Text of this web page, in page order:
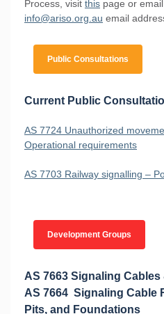
Process, visit this page or
info@ariso.org.au email
Public Consultations
Current Public
AS 7724 Unauthorized
Operational requirements
AS 7703 Railway signalling –
Development Groups
AS 7663 Signaling Cables
AS 7664 Signaling Cable
Pits, and Foundations